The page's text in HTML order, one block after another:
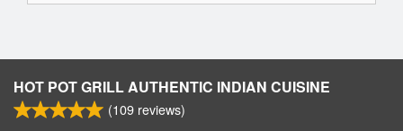
HOT POT GRILL AUTHENTIC INDIAN CUISINE
(109 reviews)